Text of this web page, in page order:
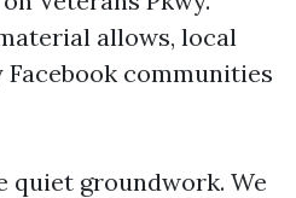
allows, local
Facebook communities
quiet groundwork. We